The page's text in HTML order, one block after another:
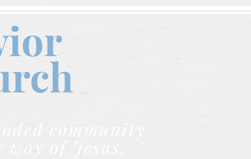
community
of Jesus.